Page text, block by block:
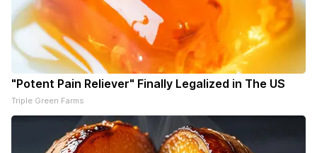
"Potent Pain Reliever" Finally Legalized in The US
Triple Green Farms